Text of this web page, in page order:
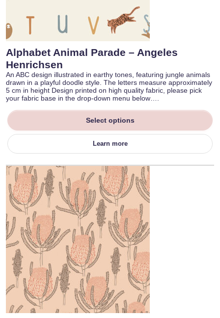
Alphabet Animal Parade – Angeles
Henrichsen
An ABC design illustrated in earthy tones, featuring jungle animals
drawn in a playful doodle style. The letters measure approximately
5 cm in height Design printed on high quality fabric, please pick
your fabric base in the drop-down menu below….
Select options
Learn more